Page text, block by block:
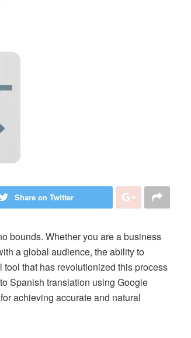
Share on Twitter
bounds. Whether you are a business
a global audience, the ability to
that has revolutionized this process
Spanish translation using Google
achieving accurate and natural